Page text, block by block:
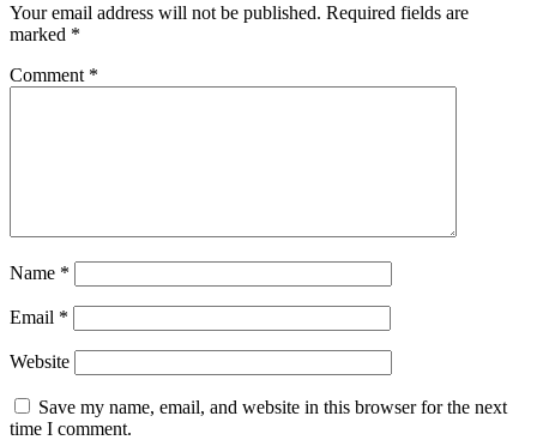
Your email address will not be published. Required fields are
marked *
Comment *
Name *
Email *
Website
Save my name, email, and website in this browser for the next
time I comment.